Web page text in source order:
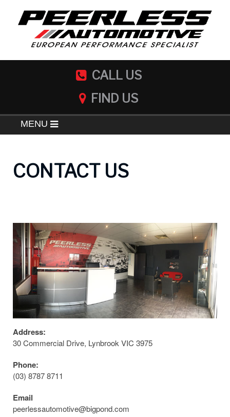
CALL US
FIND US
MENU
CONTACT US
Address:
30 Commercial Drive, Lynbrook VIC 3975
Phone:
(03) 8787 8711
Email
peerlessautomotive@bigpond.com